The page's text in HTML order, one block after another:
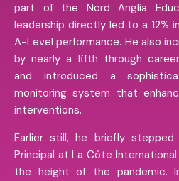
part of the Nord Anglia
leadership directly led to a 12%
A-Level performance. He also
by nearly a fifth through
and introduced a
monitoring system that
interventions.
Earlier still, he briefly
Principal at La Côte
the height of the pandemic.